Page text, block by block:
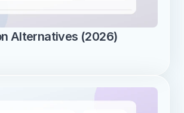
Alternatives (2026)